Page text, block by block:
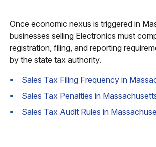
Once economic nexus is triggered in
businesses selling Electronics must
registration, filing, and reporting
by the state tax authority.
Sales Tax Filing Frequency in
Sales Tax Penalties in
Sales Tax Audit Rules in